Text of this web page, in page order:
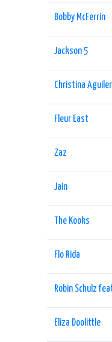
Bobby McFerrin
Jackson 5
Christina
Fleur East
Zaz
Jain
The Kooks
Flo Rida
Robin Schulz
Eliza Doolittle